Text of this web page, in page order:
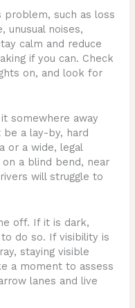
problem, such as loss
unusual noises,
calm and reduce
if you can. Check
on, and look for
somewhere away
a lay-by, hard
or a wide, legal
a blind bend, near
will struggle to
off. If it is dark,
do so. If visibility is
staying visible
a moment to assess
lanes and live